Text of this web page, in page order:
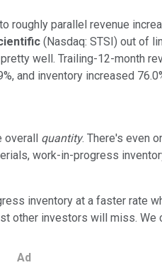
parallel revenue
(Nasdaq: STSI) out of
well. Trailing-12-month
and inventory increased
overall quantity. There's even
work-in-progress
inventory at a faster rate
other investors will miss. We
Ad